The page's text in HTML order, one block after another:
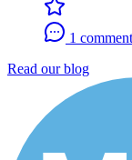
1 comment
Read our blog